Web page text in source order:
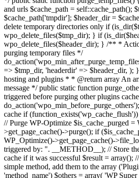
and urls $cache_path = self::cache_path();
$cache_path['tmpdir']; $header_dir =
delete temporary directories only if
wpo_delete_files($tmp_dir); } if
wpo_delete_files($header_dir); } /** *
purging temporary files */
=> $tmp_dir, 'headerdir' => $header_dir, );
hosting and plugins * * @return array An
message */ public static function
triggered before purging other plugins
cache if
// Purge WP-Optimize $is_cache_purged =
>get_page_cache()->purge(); if
WP_Optimize()->get_page_cache()-
triggered by: ". __METHOD__); // Store
cache if it was successful $result = array();
simple method, add them to the array
'method_name') $others = array( 'WP